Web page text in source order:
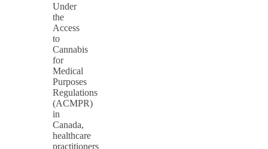
Under
the
Access
to
Cannabis
for
Medical
Purposes
Regulations
(ACMPR)
in
Canada,
healthcare
practitioners